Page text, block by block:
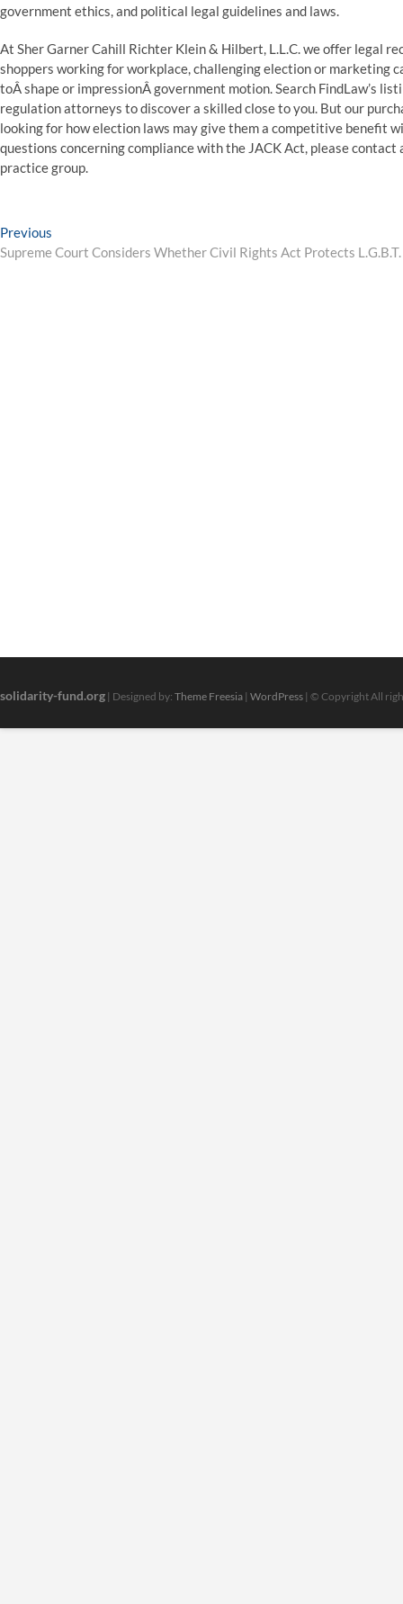
government ethics, and political legal guidelines and laws.
At Sher Garner Cahill Richter Klein & Hilbert, L.L.C. we offer legal
shoppers working for workplace, challenging election or marketing
toÂ shape or impressionÂ government motion. Search FindLaw’s
regulation attorneys to discover a skilled close to you. But our
looking for how election laws may give them a competitive benefit
questions concerning compliance with the JACK Act, please contact
practice group.
Post
navigation
Previous
post:
Supreme Court Considers Whether Civil Rights Act Protects
solidarity-fund.org | Designed by: Theme Freesia | WordPress | © Copyright All